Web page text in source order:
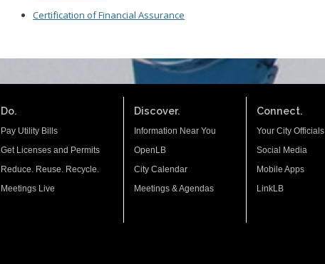
Certification of Financial Assurance
Do.
Pay Utility Bills
Get Licenses and Permits
Reduce. Reuse. Recycle.
Meetings Live
Discover.
Information Near You
OpenLB
City Calendar
Meetings & Agendas
Connect.
Your City Officials
Social Media
Mobile Apps
LinkLB